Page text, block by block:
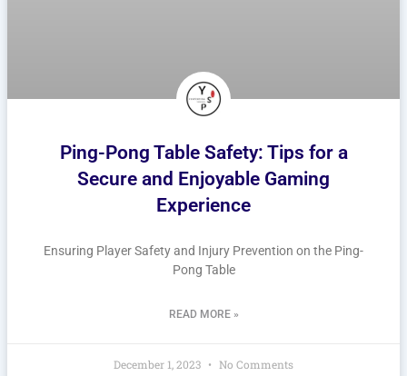
Ping-Pong Table Safety: Tips for a
Secure and Enjoyable Gaming
Experience
Ensuring Player Safety and Injury Prevention on the Ping-
Pong Table
READ MORE »
December 1, 2023 No Comments